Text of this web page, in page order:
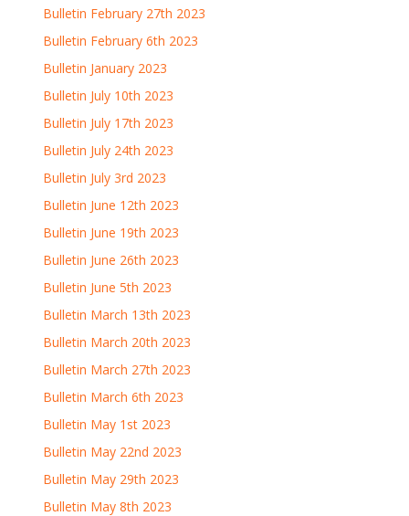
Bulletin February 27th 2023
Bulletin February 6th 2023
Bulletin January 2023
Bulletin July 10th 2023
Bulletin July 17th 2023
Bulletin July 24th 2023
Bulletin July 3rd 2023
Bulletin June 12th 2023
Bulletin June 19th 2023
Bulletin June 26th 2023
Bulletin June 5th 2023
Bulletin March 13th 2023
Bulletin March 20th 2023
Bulletin March 27th 2023
Bulletin March 6th 2023
Bulletin May 1st 2023
Bulletin May 22nd 2023
Bulletin May 29th 2023
Bulletin May 8th 2023